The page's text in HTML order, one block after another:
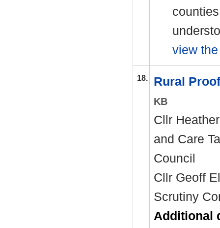
view
18. Rural
KB
Cllr
and Care
Council
Cllr Geoff
Scrutiny
Additional